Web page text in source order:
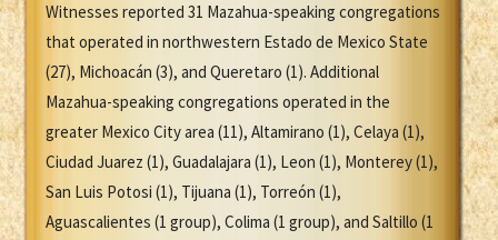
Witnesses reported 31 Mazahua-speaking congregations
that operated in northwestern Estado de Mexico State
(27), Michoacán (3), and Queretaro (1). Additional
Mazahua-speaking congregations operated in the
greater Mexico City area (11), Altamirano (1), Celaya (1),
Ciudad Juarez (1), Guadalajara (1), Leon (1), Monterey (1),
San Luis Potosi (1), Tijuana (1), Torreón (1),
Aguascalientes (1 group), Colima (1 group), and Saltillo (1